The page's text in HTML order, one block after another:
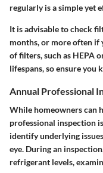
regularly is a simple yet
It is advisable to check
months, or more often if
of filters, such as HEPA
lifespans, so ensure you
Annual Professional
While homeowners can
professional inspection
identify underlying
eye. During an
refrigerant levels,